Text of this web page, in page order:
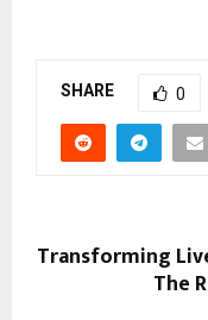
SHARE 0
Transforming
The